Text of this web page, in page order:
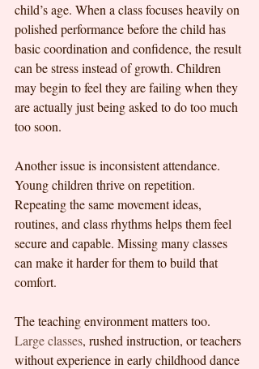
child’s age. When a class focuses heavily on
polished performance before the child has
basic coordination and confidence, the result
can be stress instead of growth. Children
may begin to feel they are failing when they
are actually just being asked to do too much
too soon.
Another issue is inconsistent attendance.
Young children thrive on repetition.
Repeating the same movement ideas,
routines, and class rhythms helps them feel
secure and capable. Missing many classes
can make it harder for them to build that
comfort.
The teaching environment matters too.
Large classes, rushed instruction, or teachers
without experience in early childhood dance